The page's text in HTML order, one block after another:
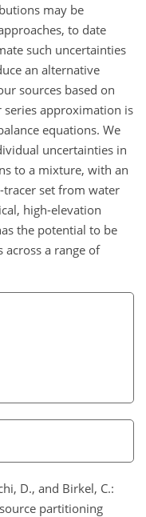
may be
to date
such uncertainties
an alternative
sources based on
series approximation is
equations. We
uncertainties in
to a mixture, with an
set from water
high-elevation
the potential to be
across a range of
D., and Birkel, C.:
partitioning